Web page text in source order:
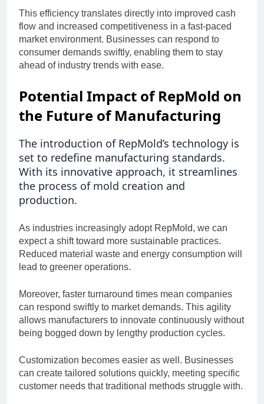
This efficiency translates directly into improved cash
flow and increased competitiveness in a fast-paced
market environment. Businesses can respond to
consumer demands swiftly, enabling them to stay
ahead of industry trends with ease.
Potential Impact of RepMold on
the Future of Manufacturing
The introduction of RepMold’s technology is
set to redefine manufacturing standards.
With its innovative approach, it streamlines
the process of mold creation and
production.
As industries increasingly adopt RepMold, we can
expect a shift toward more sustainable practices.
Reduced material waste and energy consumption will
lead to greener operations.
Moreover, faster turnaround times mean companies
can respond swiftly to market demands. This agility
allows manufacturers to innovate continuously without
being bogged down by lengthy production cycles.
Customization becomes easier as well. Businesses
can create tailored solutions quickly, meeting specific
customer needs that traditional methods struggle with.